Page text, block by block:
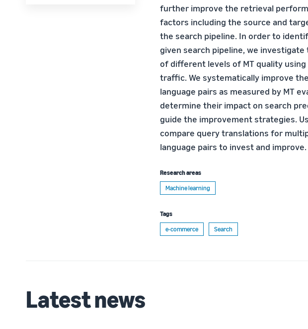
further improve the retrieval
factors including the source and
the search pipeline. In order to
given search pipeline, we
of different levels of MT quality
traffic. We systematically improve
language pairs as measured by MT
determine their impact on search
guide the improvement strategies.
compare query translations for
language pairs to invest and improve.
Research areas
Machine learning
Tags
e-commerce
Search
Latest news